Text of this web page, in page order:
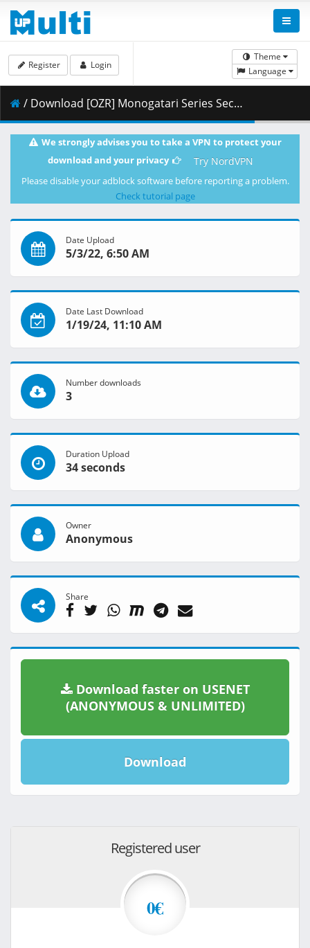
Theme
Language
Register Login
/ Download [OZR] Monogatari Series Second Season - 11 (BD 1080p HEVC FLAC) [55453B02].mkv.002 ( 351.79 MB )
We strongly advises you to take a VPN to protect your
download and your privacy
Try NordVPN
Please disable your adblock software before reporting a problem.
Check tutorial page
Date Upload
5/3/22, 6:50 AM
Date Last Download
1/19/24, 11:10 AM
Number downloads
3
Duration Upload
34 seconds
Owner
Anonymous
Share
Download faster on USENET
(ANONYMOUS & UNLIMITED)
Download
Registered user
0€